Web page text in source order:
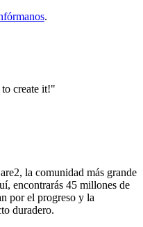
.
create it!"
la comunidad más grande
encontrarás 45 millones de
por el progreso y la
duradero.